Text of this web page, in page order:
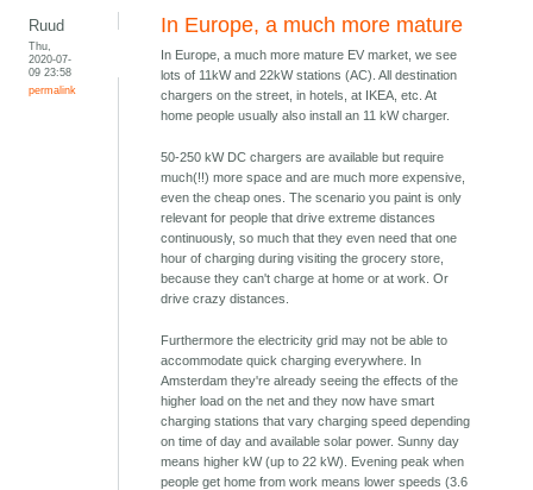
Ruud
Thu,
2020-07-
09 23:58
permalink
In Europe, a much more mature
In Europe, a much more mature EV market, we see
lots of 11kW and 22kW stations (AC). All destination
chargers on the street, in hotels, at IKEA, etc. At
home people usually also install an 11 kW charger.
50-250 kW DC chargers are available but require
much(!!) more space and are much more expensive,
even the cheap ones. The scenario you paint is only
relevant for people that drive extreme distances
continuously, so much that they even need that one
hour of charging during visiting the grocery store,
because they can't charge at home or at work. Or
drive crazy distances.
Furthermore the electricity grid may not be able to
accommodate quick charging everywhere. In
Amsterdam they're already seeing the effects of the
higher load on the net and they now have smart
charging stations that vary charging speed depending
on time of day and available solar power. Sunny day
means higher kW (up to 22 kW). Evening peak when
people get home from work means lower speeds (3.6